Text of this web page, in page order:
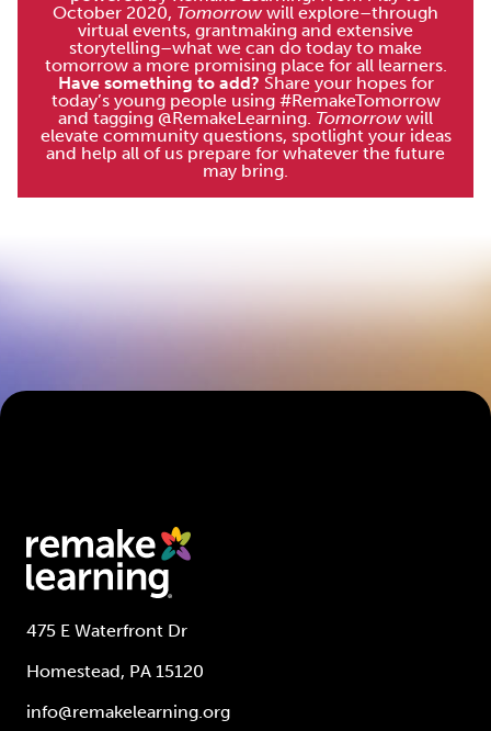
October 2020, Tomorrow will explore–through
virtual events, grantmaking and extensive
storytelling–what we can do today to make
tomorrow a more promising place for all learners.
Have something to add? Share your hopes for
today’s young people using #RemakeTomorrow
and tagging @RemakeLearning. Tomorrow will
elevate community questions, spotlight your ideas
and help all of us prepare for whatever the future
may bring.
475 E Waterfront Dr
Homestead, PA 15120
info@remakelearning.org